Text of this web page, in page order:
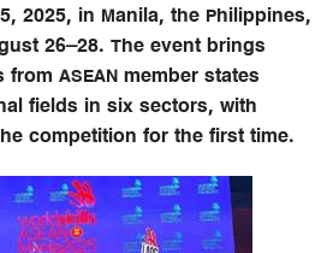
2025, in Manila, the Philippines,
26–28. The event brings
ASEAN member states
fields in six sectors, with
competition for the first time.